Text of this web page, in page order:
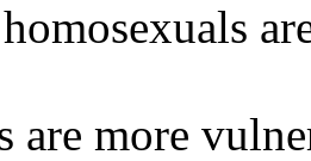
are more